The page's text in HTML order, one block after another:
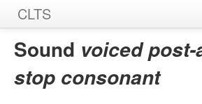
CLTS
Home
Sounds
Sound voiced
stop consonant